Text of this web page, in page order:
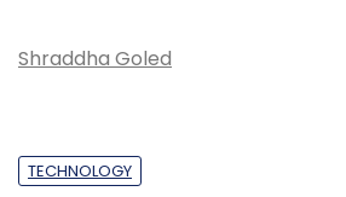
Shraddha Goled
TECHNOLOGY